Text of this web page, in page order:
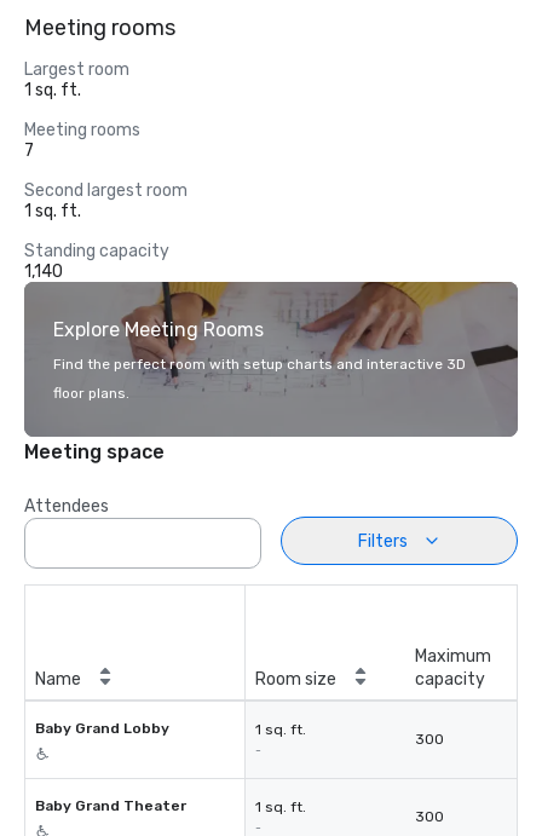
Meeting rooms
Largest room
1 sq. ft.
Meeting rooms
7
Second largest room
1 sq. ft.
Standing capacity
1,140
Explore Meeting Rooms
Find the perfect room with setup charts and interactive 3D
floor plans.
Meeting space
Attendees
Filters
Name Room size
Maximum
capacity
Baby Grand Lobby 1 sq. ft.
-
300
Baby Grand Theater 1 sq. ft.
-
300